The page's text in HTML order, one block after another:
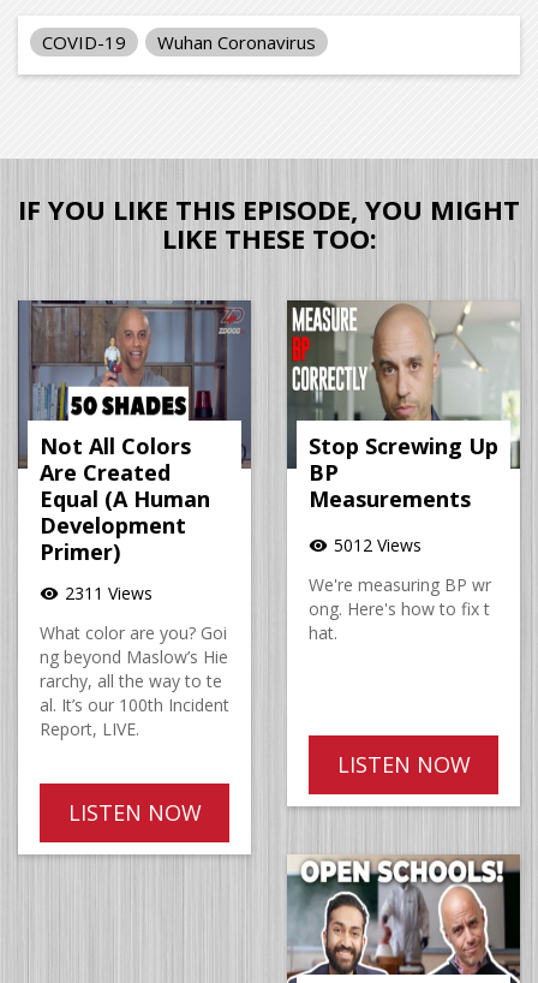
COVID-19 Wuhan Coronavirus
IF YOU LIKE THIS EPISODE, YOU MIGHT
LIKE THESE TOO:
Not All Colors
Are Created
Equal (A Human
Development
Primer)
visibility 2311 Views
What color are you? Goi
ng beyond Maslow’s Hie
rarchy, all the way to te
al. It’s our 100th Incident
Report, LIVE.
LISTEN NOW
Stop Screwing Up
BP
Measurements
visibility 5012 Views
We're measuring BP wr
ong. Here's how to fix t
hat.
LISTEN NOW